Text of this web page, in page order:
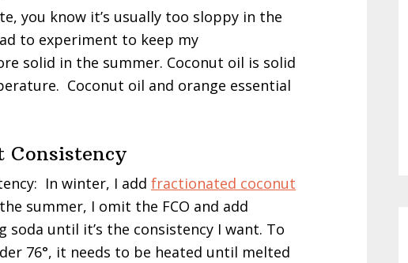
you know it’s usually too sloppy in the
to experiment to keep my
solid in the summer. Coconut oil is solid
Coconut oil and orange essential
Consistency
In winter, I add fractionated coconut
summer, I omit the FCO and add
soda until it’s the consistency I want. To
76°, it needs to be heated until melted